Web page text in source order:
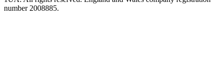
number 2008885.